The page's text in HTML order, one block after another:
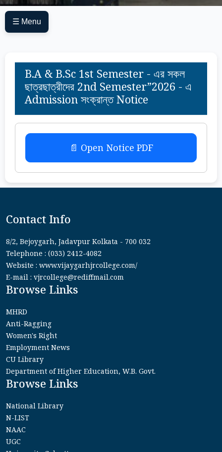
☰ Menu
B.A & B.Sc 1st Semester - এর সকল
ছাত্রছাত্রীদের 2nd Semester”2026 - এ
Admission সংক্রান্ত Notice
📄 Open Notice PDF
Contact Info
8/2, Bejoygarh, Jadavpur Kolkata - 700 032
Telephone : (033) 2412-4082
Website : www.vijaygarhjrcollege.com/
E-mail : vjrcollege@rediffmail.com
Browse Links
MHRD
Anti-Ragging
Women's Right
Employment News
CU Library
Department of Higher Education, W.B. Govt.
Browse Links
National Library
N-LIST
NAAC
UGC